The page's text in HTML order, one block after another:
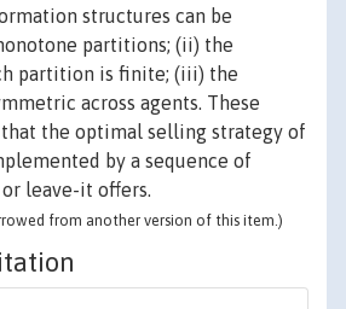
structures can be
partitions; (ii) the
partition is finite; (iii) the
across agents. These
the optimal selling strategy of
by a sequence of
leave-it offers.
from another version of this item.)